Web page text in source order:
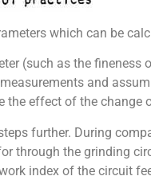
which can be
(such as the
and
the effect of the change
further. During
through the grinding
index of the circuit